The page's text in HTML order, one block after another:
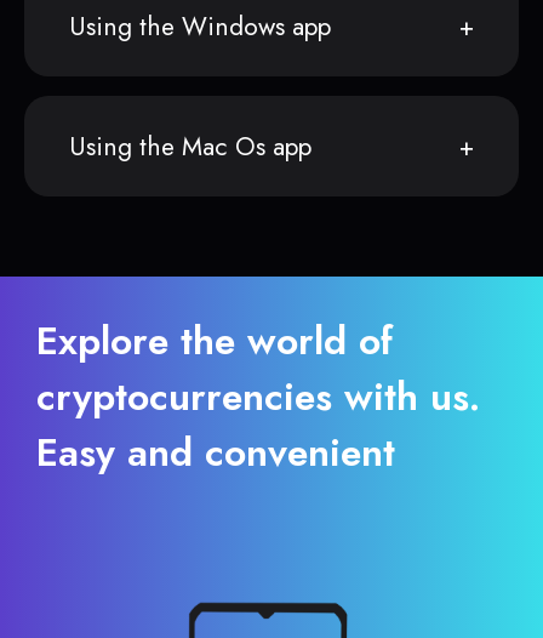
Using the Windows app
Using the Mac Os app
Explore the world of
cryptocurrencies with us.
Easy and convenient